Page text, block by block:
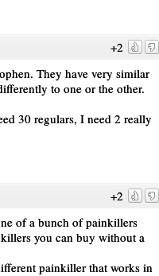
+2
They have very similar
to one or the other.
30 regulars, I need 2 really
+2
of a bunch of painkillers
you can buy without a
painkiller that works in